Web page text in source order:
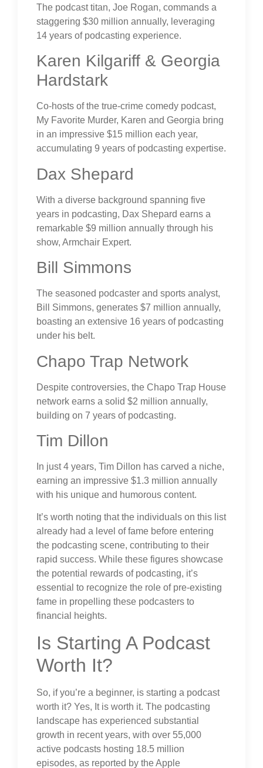
The podcast titan, Joe Rogan, commands a
staggering $30 million annually, leveraging
14 years of podcasting experience.
Karen Kilgariff & Georgia
Hardstark
Co-hosts of the true-crime comedy podcast,
My Favorite Murder, Karen and Georgia bring
in an impressive $15 million each year,
accumulating 9 years of podcasting expertise.
Dax Shepard
With a diverse background spanning five
years in podcasting, Dax Shepard earns a
remarkable $9 million annually through his
show, Armchair Expert.
Bill Simmons
The seasoned podcaster and sports analyst,
Bill Simmons, generates $7 million annually,
boasting an extensive 16 years of podcasting
under his belt.
Chapo Trap Network
Despite controversies, the Chapo Trap House
network earns a solid $2 million annually,
building on 7 years of podcasting.
Tim Dillon
In just 4 years, Tim Dillon has carved a niche,
earning an impressive $1.3 million annually
with his unique and humorous content.
It’s worth noting that the individuals on this list
already had a level of fame before entering
the podcasting scene, contributing to their
rapid success. While these figures showcase
the potential rewards of podcasting, it’s
essential to recognize the role of pre-existing
fame in propelling these podcasters to
financial heights.
Is Starting A Podcast
Worth It?
So, if you’re a beginner, is starting a podcast
worth it? Yes, It is worth it. The podcasting
landscape has experienced substantial
growth in recent years, with over 55,000
active podcasts hosting 18.5 million
episodes, as reported by the Apple